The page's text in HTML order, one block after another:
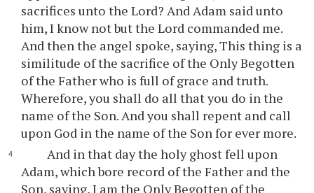
sacrifices unto the Lord? And Adam said unto
him, I know not but the Lord commanded me.
And then the angel spoke, saying, This thing is a
similitude of the sacrifice of the Only Begotten
of the Father who is full of grace and truth.
Wherefore, you shall do all that you do in the
name of the Son. And you shall repent and call
upon God in the name of the Son for ever more.
And in that day the holy ghost fell upon
Adam, which bore record of the Father and the
Son, saying, I am the Only Begotten of the